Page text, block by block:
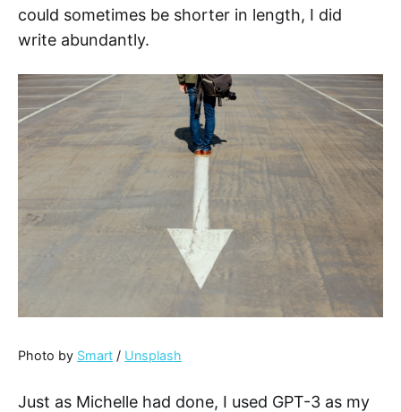
could sometimes be shorter in length, I did
write abundantly.
Photo by Smart / Unsplash
Just as Michelle had done, I used GPT-3 as my